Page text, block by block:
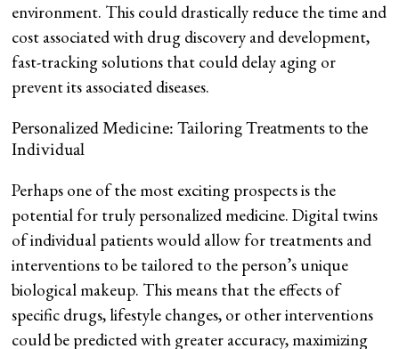
environment. This could drastically reduce the time and
cost associated with drug discovery and development,
fast-tracking solutions that could delay aging or
prevent its associated diseases.
Personalized Medicine: Tailoring Treatments to the
Individual
Perhaps one of the most exciting prospects is the
potential for truly personalized medicine. Digital twins
of individual patients would allow for treatments and
interventions to be tailored to the person’s unique
biological makeup. This means that the effects of
specific drugs, lifestyle changes, or other interventions
could be predicted with greater accuracy, maximizing